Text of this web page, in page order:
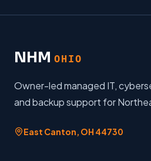
NHM OHIO
Owner-led managed IT,
and backup support for
East Canton, OH 44730